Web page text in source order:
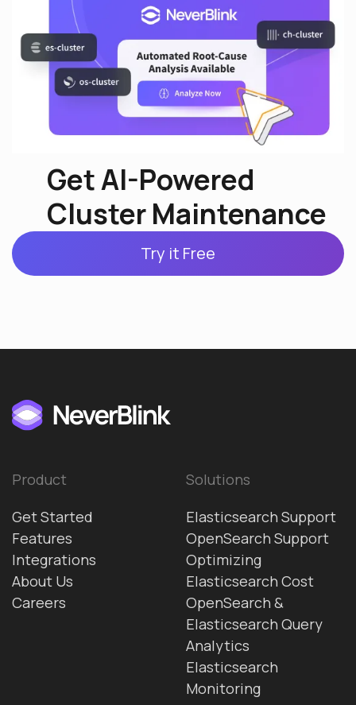
Get AI-Powered
Cluster Maintenance
Try it Free
Product
Get Started
Features
Integrations
About Us
Careers
Solutions
Elasticsearch Support
OpenSearch Support
Optimizing
Elasticsearch Cost
OpenSearch &
Elasticsearch Query
Analytics
Elasticsearch
Monitoring